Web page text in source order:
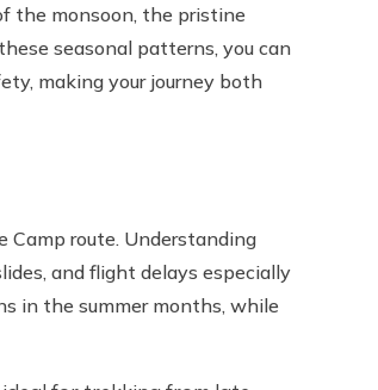
the monsoon, the pristine
seasonal patterns, you can
making your journey both
Camp route. Understanding
and flight delays especially
in the summer months, while